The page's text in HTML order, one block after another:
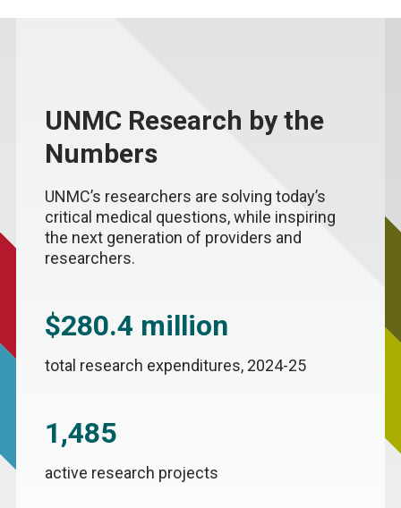
UNMC Research by the
Numbers
UNMC’s researchers are solving today’s
critical medical questions, while inspiring
the next generation of providers and
researchers.
$280.4 million
total research expenditures, 2024-25
1,485
active research projects